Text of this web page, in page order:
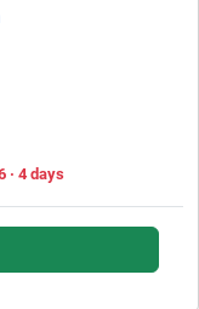
· 4 days